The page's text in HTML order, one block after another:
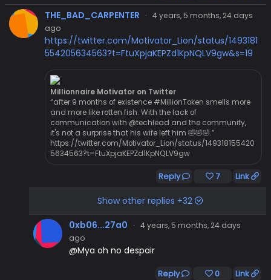
THE_BAD_CARPENTER · 4 years, 5 months, 24 days
ago
https://twitter.com/Motivator_Lion/status/1493181
554205634563?t=FtuXpjaKEPZd1KpNQLV9gw&s=19
Millionnaire Motivator on Twitter
“after 9 months of existence #MillionToken smells more
and more like rotten fish. With the lack of
communication with @techlead and the community,
it's not a surprise that his wife left him 🤣🤣🤣.”
https://twitter.com/Motivator_Lion/status/149318155420
5634563?t=FtuXpjaKEPZd1KpNQLV9gw
Reply 7 Link
Show other replies +32
0xb06...27a0
· 4 years, 5 months, 24 days
ago
@Mya oh no despair
Reply 0 Link